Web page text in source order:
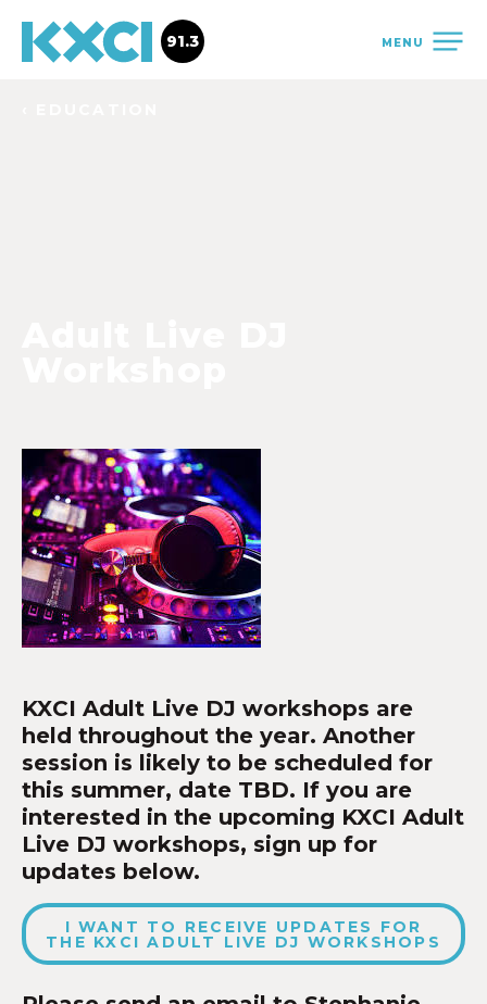
MENU
91.3
KXCI Adult Live DJ workshops are
held throughout the year. Another
session is likely to be scheduled for
this summer, date TBD. If you are
interested in the upcoming KXCI Adult
Live DJ workshops, sign up for
updates below.
I WANT TO RECEIVE UPDATES FOR
THE KXCI ADULT LIVE DJ WORKSHOPS